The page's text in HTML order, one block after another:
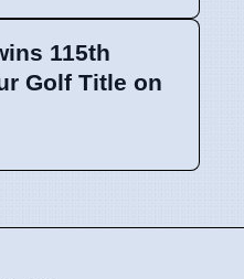
115th
Golf Title on